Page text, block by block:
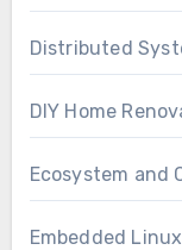
Distributed
DIY Home
Ecosystem and
Embedded